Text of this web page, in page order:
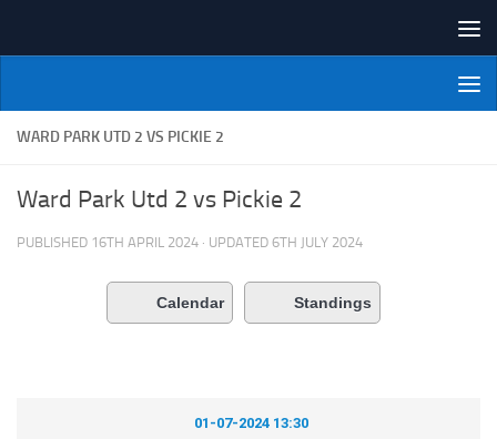
NI Veterans' Bowling League
WARD PARK UTD 2 VS PICKIE 2
Ward Park Utd 2 vs Pickie 2
PUBLISHED 16TH APRIL 2024 · UPDATED 6TH JULY 2024
Calendar Standings
01-07-2024 13:30